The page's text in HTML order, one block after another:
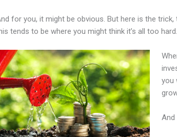
for you, it might be obvious. But here is the
tends to be where you might think it’s all too
you
And